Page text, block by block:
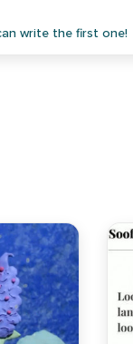
write the first one!